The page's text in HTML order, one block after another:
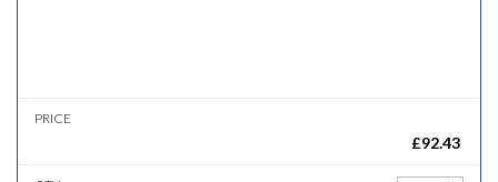
£92.43